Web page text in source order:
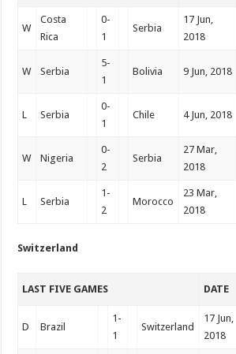
W
Costa
Rica
0-
1
Serbia
17 Jun,
2018
W Serbia
5-
1
Bolivia 9 Jun, 2018
L Serbia
0-
1
Chile 4 Jun, 2018
W Nigeria
0-
2
Serbia
27 Mar,
2018
L Serbia
1-
2
Morocco
23 Mar,
2018
Switzerland
LAST FIVE GAMES DATE
D Brazil
1-
1
Switzerland
17 Jun,
2018